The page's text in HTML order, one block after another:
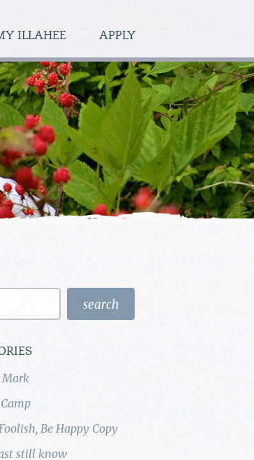
ILLAHEE APPLY
Mark
Be Happy Copy
still know